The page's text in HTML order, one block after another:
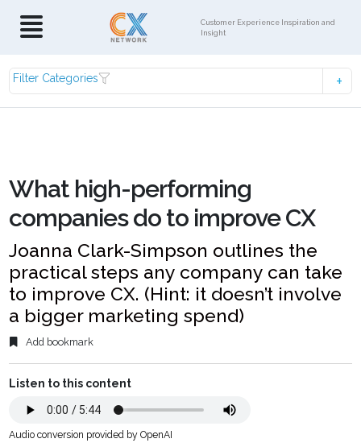
Customer Experience Inspiration and
Insight
Filter Categories
What high-performing
companies do to improve CX
Joanna Clark-Simpson outlines the
practical steps any company can take
to improve CX. (Hint: it doesn’t involve
a bigger marketing spend)
Add bookmark
Listen to this content
Audio conversion provided by OpenAI